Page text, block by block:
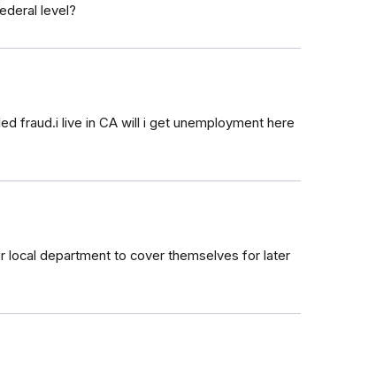
level?
fraud.i live in CA will i get unemployment here
local department to cover themselves for later